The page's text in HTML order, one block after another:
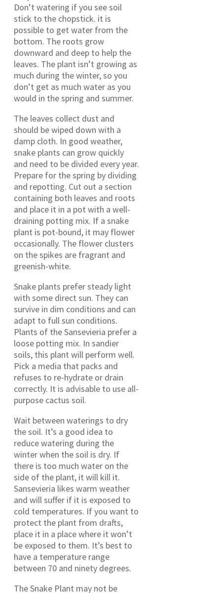
Don’t watering if you see soil
stick to the chopstick. it is
possible to get water from the
bottom. The roots grow
downward and deep to help the
leaves. The plant isn’t growing as
much during the winter, so you
don’t get as much water as you
would in the spring and summer.
The leaves collect dust and
should be wiped down with a
damp cloth. In good weather,
snake plants can grow quickly
and need to be divided every year.
Prepare for the spring by dividing
and repotting. Cut out a section
containing both leaves and roots
and place it in a pot with a well-
draining potting mix. If a snake
plant is pot-bound, it may flower
occasionally. The flower clusters
on the spikes are fragrant and
greenish-white.
Snake plants prefer steady light
with some direct sun. They can
survive in dim conditions and can
adapt to full sun conditions.
Plants of the Sansevieria prefer a
loose potting mix. In sandier
soils, this plant will perform well.
Pick a media that packs and
refuses to re-hydrate or drain
correctly. It is advisable to use all-
purpose cactus soil.
Wait between waterings to dry
the soil. It’s a good idea to
reduce watering during the
winter when the soil is dry. If
there is too much water on the
side of the plant, it will kill it.
Sansevieria likes warm weather
and will suffer if it is exposed to
cold temperatures. If you want to
protect the plant from drafts,
place it in a place where it won’t
be exposed to them. It’s best to
have a temperature range
between 70 and ninety degrees.
The Snake Plant may not be